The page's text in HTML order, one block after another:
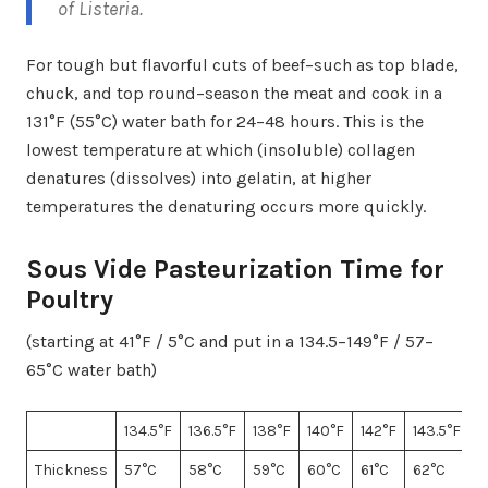
ofListeria.
For tough but flavorful cuts of beef–such as top blade,
chuck, and top round–season the meat and cook in a
131°F (55°C) water bath for 24–48 hours. This is the
lowest temperature at which (insoluble) collagen
denatures (dissolves) into gelatin, at higher
temperatures the denaturing occurs more quickly.
Sous Vide Pasteurization Time for
Poultry
(starting at 41°F / 5°C and put in a 134.5–149°F / 57–
65°C water bath)
134.5°F 136.5°F 138°F 140°F 142°F 143.5°F
Thickness 57°C 58°C 59°C 60°C 61°C 62°C